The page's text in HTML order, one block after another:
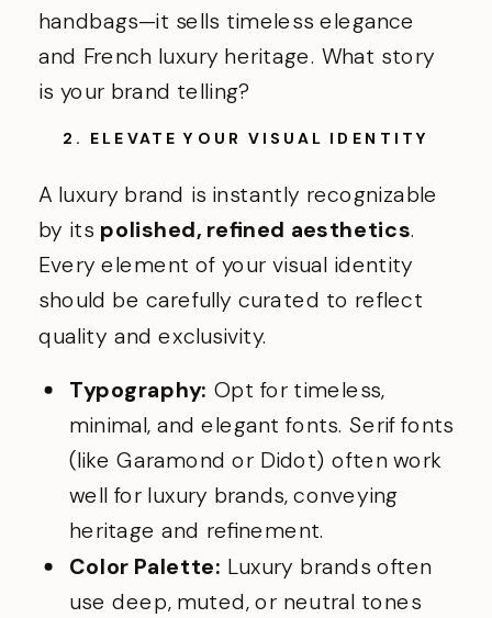
handbags—it sells timeless elegance
and French luxury heritage. What story
is your brand telling?
2. ELEVATE YOUR VISUAL IDENTITY
A luxury brand is instantly recognizable
by its polished, refined aesthetics.
Every element of your visual identity
should be carefully curated to reflect
quality and exclusivity.
Typography: Opt for timeless,
minimal, and elegant fonts. Serif fonts
(like Garamond or Didot) often work
well for luxury brands, conveying
heritage and refinement.
Color Palette: Luxury brands often
use deep, muted, or neutral tones